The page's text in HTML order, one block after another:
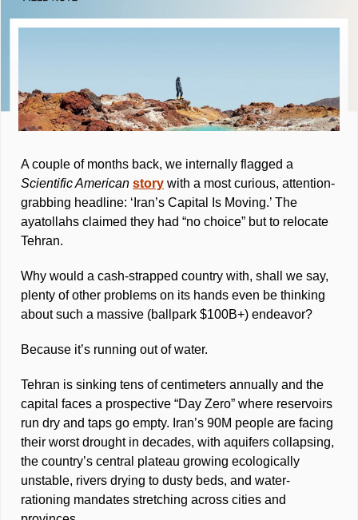
Scientific American story with a most curious, attention-
grabbing headline: ‘Iran’s Capital Is Moving.’ The
ayatollahs claimed they had “no choice” but to relocate
Tehran.
Why would a cash-strapped country with, shall we say,
plenty of other problems on its hands even be thinking
about such a massive (ballpark $100B+) endeavor?
Because it’s running out of water.
Tehran is sinking tens of centimeters annually and the
capital faces a prospective “Day Zero” where reservoirs
run dry and taps go empty. Iran’s 90M people are facing
their worst drought in decades, with aquifers collapsing,
the country’s central plateau growing ecologically
unstable, rivers drying to dusty beds, and water-
rationing mandates stretching across cities and